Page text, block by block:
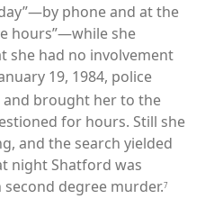
phone and at the
hours”—while she
she had no involvement
19, 1984, police
and brought her to the
for hours. Still she
and the search yielded
night Shatford was
degree murder.7